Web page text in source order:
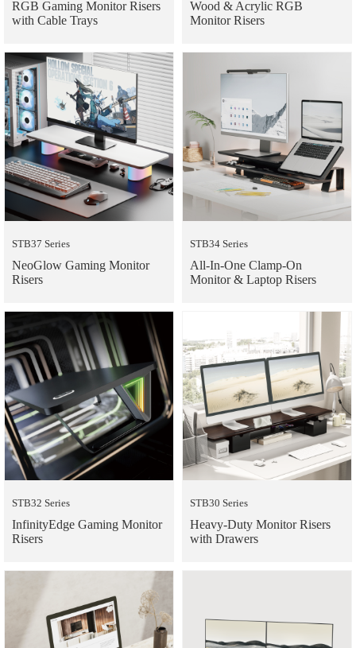
RGB Gaming Monitor Risers
with Cable Trays
Wood & Acrylic RGB
Monitor Risers
STB37 Series
NeoGlow Gaming Monitor
Risers
STB34 Series
All-In-One Clamp-On
Monitor & Laptop Risers
STB32 Series
InfinityEdge Gaming Monitor
Risers
STB30 Series
Heavy-Duty Monitor Risers
with Drawers